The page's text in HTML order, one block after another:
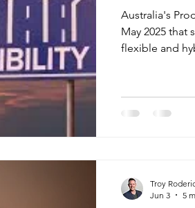
Australia's
May 2025 that
flexible and
leaders and
honest
Troy
Jun 3
5